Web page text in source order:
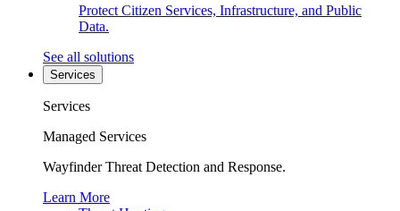
Protect Citizen Services, Infrastructure, and Public
Data.
See all solutions
Services
Services
Managed Services
Wayfinder Threat Detection and Response.
Learn More